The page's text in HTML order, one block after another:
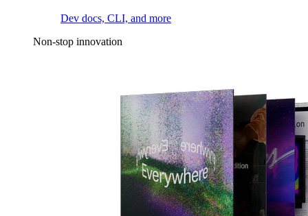
Dev docs, CLI, and more
Non-stop innovation